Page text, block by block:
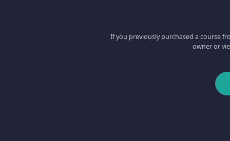
If you previously purchased a course
owner or